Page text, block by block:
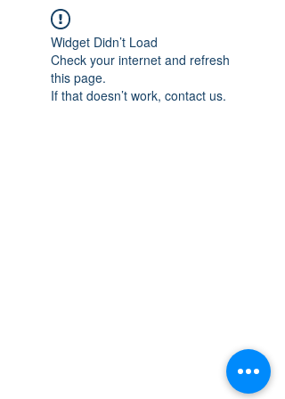
Widget Didn’t Load
Check your internet and refresh
this page.
If that doesn’t work, contact us.